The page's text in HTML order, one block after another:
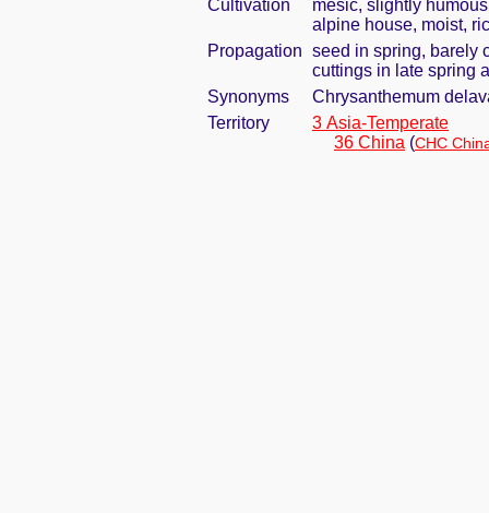
Cultivation
mesic, slightly
alpine house, moist,
Propagation seed in spring, barely
cuttings in late spring
Synonyms
Chrysanthemum
Territory
3 Asia-Temperate
36 China (CHC